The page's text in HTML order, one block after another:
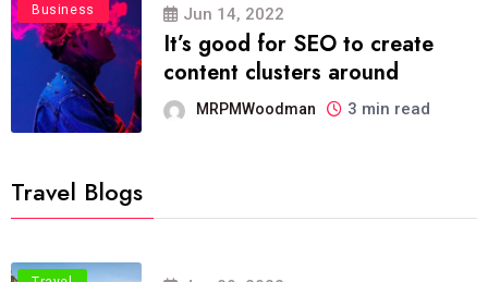
Business Jun 14, 2022
It’s good for SEO to create
content clusters around
MRPMWoodman 3 min read
Travel Blogs